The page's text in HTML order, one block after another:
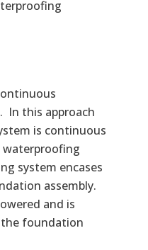
In this approach
is continuous
system encases
assembly.
and is
foundation